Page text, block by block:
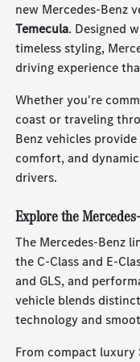
new Mercedes-Benz
Temecula. Designed
timeless styling,
driving experience
Whether you're
coast or traveling
Benz vehicles
comfort, and
drivers.
Explore the
The Mercedes-Benz
the C-Class and E-
and GLS, and
vehicle blends
technology and
From compact luxury